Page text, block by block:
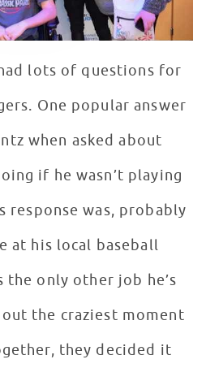
lots of questions for
One popular answer
when asked about
if he wasn’t playing
response was, probably
at his local baseball
the only other job he’s
the craziest moment
they decided it